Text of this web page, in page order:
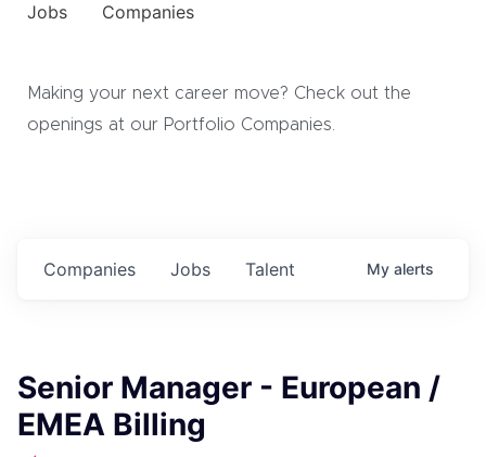
Jobs Companies
Making your next career move? Check out the
openings at our Portfolio Companies.
Jobs
Companies Talent My alerts
Senior Manager - European /
EMEA Billing